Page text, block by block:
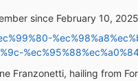
since February 10, 2025
Franzonetti, hailing from